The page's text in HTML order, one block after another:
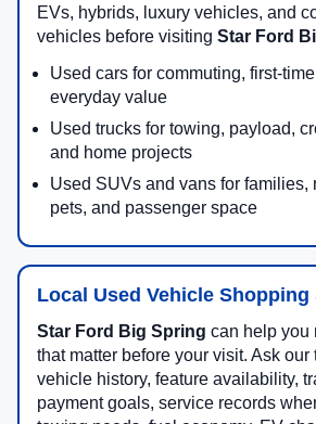
EVs, hybrids, luxury vehicles, and
vehicles before visiting Star Ford
Used cars for commuting, first-
everyday value
Used trucks for towing, payload,
and home projects
Used SUVs and vans for families,
pets, and passenger space
Local Used Vehicle
Star Ford Big Spring can help you
that matter before your visit. Ask our
vehicle history, feature availability,
payment goals, service records